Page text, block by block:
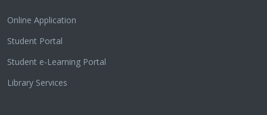
Online Application
Student Portal
Student e-Learning Portal
Library Services